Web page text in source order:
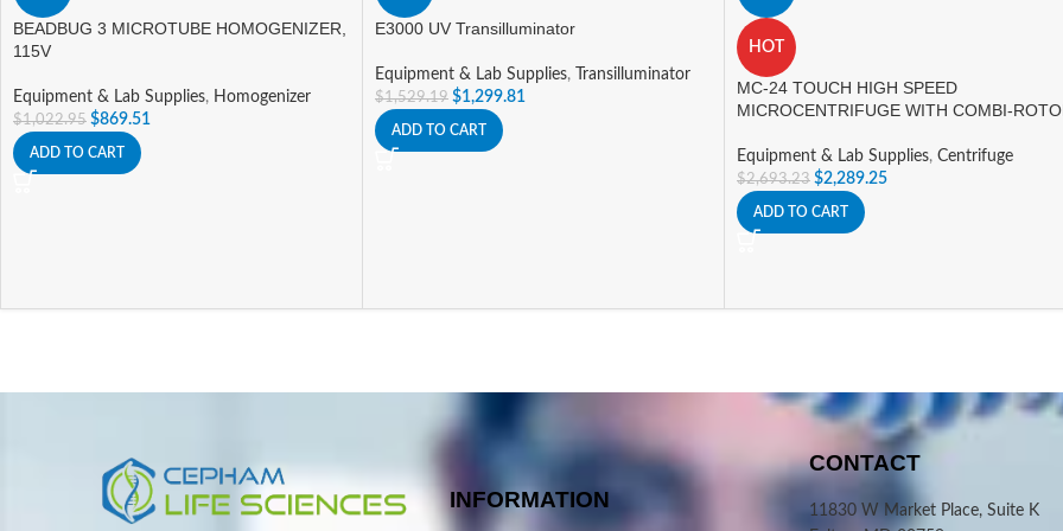
BEADBUG 3 MICROTUBE HOMOGENIZER,
115V
Equipment & Lab Supplies, Homogenizer
$1,022.95 $869.51
ADD TO CART
E3000 UV Transilluminator
Equipment & Lab Supplies, Transilluminator
$1,529.19 $1,299.81
ADD TO CART
HOT
MC-24 TOUCH HIGH SPEED
MICROCENTRIFUGE WITH COMBI-
Equipment & Lab Supplies, Centrifuge
$2,693.23 $2,289.25
ADD TO CART
INFORMATION
CONTACT
11830 W Market Place, Suite K